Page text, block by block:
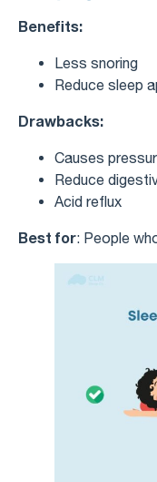
Benefits:
Less snoring
Reduce sleep
Drawbacks:
Causes
Reduce
Acid reflux
Best for: People